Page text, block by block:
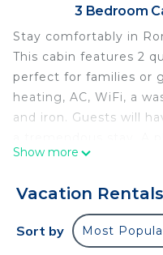
3 Bedroom
Stay comfortably in
This cabin features 2
perfect for families or
heating, AC, WiFi, a
and iron. Guests will
and unwind.
3-bedroom cabin in
15-20 min to local
bedroom cabin in
20 min to local
Show more
Vacation
Sort by Most